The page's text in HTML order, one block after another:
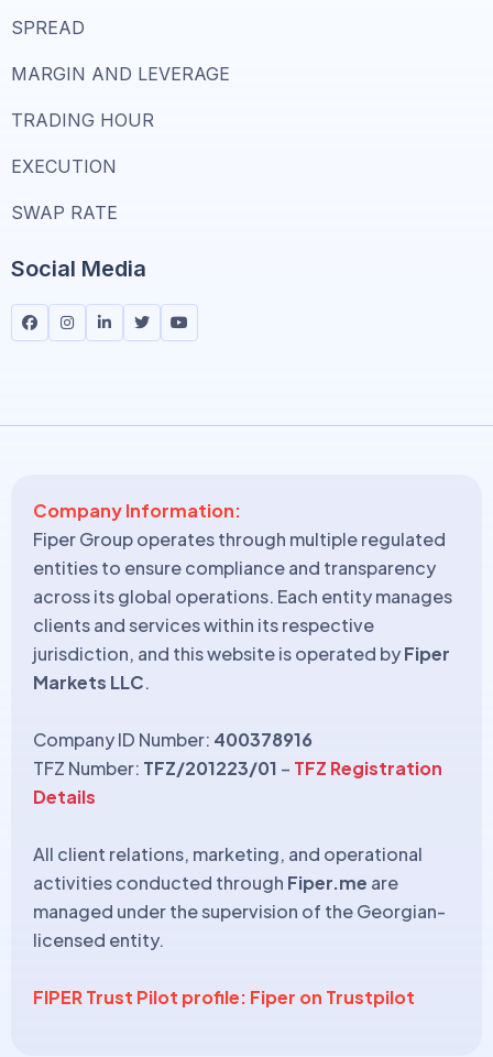
SPREAD
MARGIN AND LEVERAGE
TRADING HOUR
EXECUTION
SWAP RATE
Social Media
Company Information:
Fiper Group operates through multiple regulated
entities to ensure compliance and transparency
across its global operations. Each entity manages
clients and services within its respective
jurisdiction, and this website is operated byFiper
Markets LLC.
Company ID Number: 400378916
TFZ Number: TFZ/201223/01 – TFZ Registration
Details
All client relations, marketing, and operational
activities conducted through Fiper.me are
managed under the supervision of the Georgian-
licensed entity.
FIPER Trust Pilot profile: Fiper on Trustpilot